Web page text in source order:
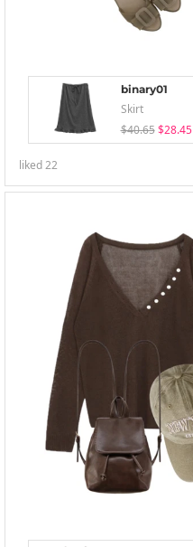
binary01
Skirt
$40.65 $28.45
liked22